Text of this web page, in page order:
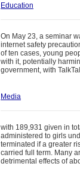
Education
On May 23, a seminar
internet safety
of ten cases, young
with it, potentially
government, with
Media
with 189,931 given in
administered to girls
terminated if a greater
carried full term. Many
detrimental effects of